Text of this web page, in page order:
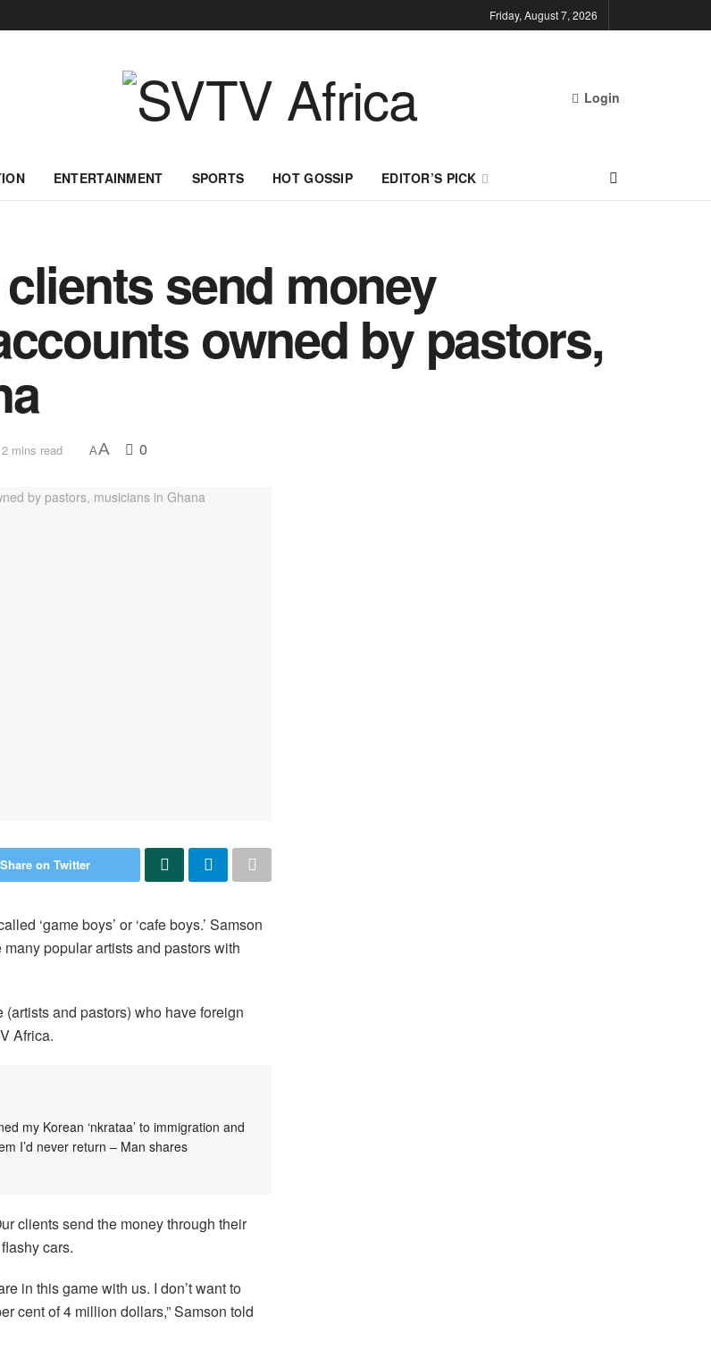
Friday, August 7, 2026
Login
ENTERTAINMENT SPORTS HOT GOSSIP EDITOR’S PICK
send money
owned by pastors,
mins read AA 0
Share on Twitter
‘game boys’ or ‘cafe boys.’ Samson
popular artists and pastors with
and pastors) who have foreign
Africa.
my Korean ‘nkrataa’ to immigration and
I’d never return – Man shares
clients send the money through their
cars.
in this game with us. I don’t want to
cent of 4 million dollars,” Samson told